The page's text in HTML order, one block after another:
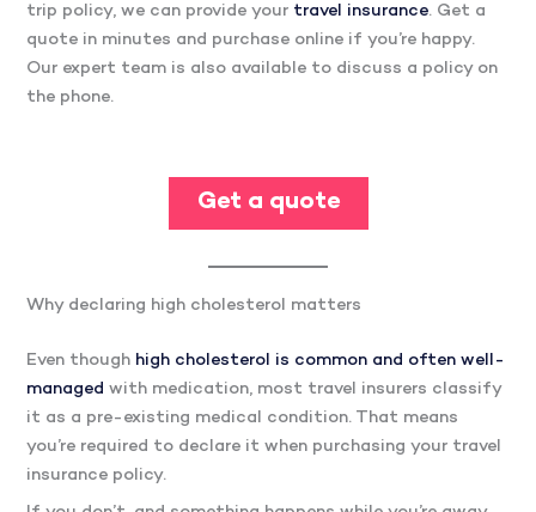
trip policy, we can provide your travel insurance. Get a
quote in minutes and purchase online if you’re happy.
Our expert team is also available to discuss a policy on
the phone.
Get a quote
Why declaring high cholesterol matters
Even though high cholesterol is common and often well-
managed with medication, most travel insurers classify
it as a pre-existing medical condition. That means
you’re required to declare it when purchasing your travel
insurance policy.